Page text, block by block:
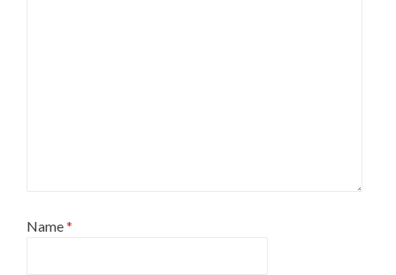
Name*